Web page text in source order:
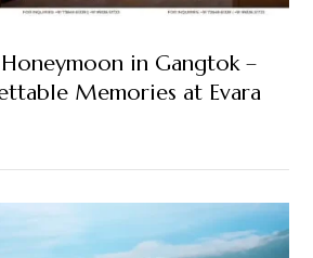
in Gangtok –
Memories at Evara